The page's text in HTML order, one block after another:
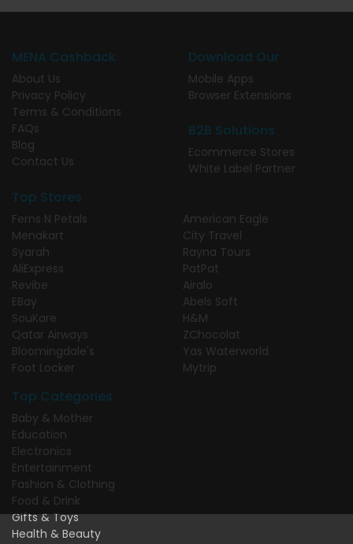
MENA Cashback
About Us
Privacy Policy
Terms & Conditions
FAQs
Blog
Contact Us
Download Our
Mobile Apps
Browser Extensions
B2B Solutions
Ecommerce Stores
White Label Partner
Top Stores
Ferns N Petals
Menakart
Syarah
AliExpress
Revibe
EBay
SouKare
Qatar Airways
Bloomingdale's
Foot Locker
American Eagle
City Travel
Rayna Tours
PatPat
Airalo
Abels Soft
H&M
ZChocolat
Yas Waterworld
Mytrip
Top Categories
Baby & Mother
Education
Electronics
Entertainment
Fashion & Clothing
Food & Drink
Gifts & Toys
Health & Beauty